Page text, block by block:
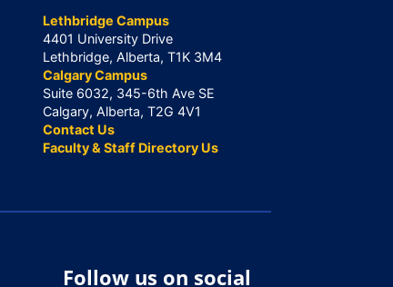
Lethbridge Campus
4401 University Drive
Lethbridge, Alberta, T1K 3M4
Calgary Campus
Suite 6032, 345-6th Ave SE
Calgary, Alberta, T2G 4V1
Contact Us
Faculty & Staff Directory Us
Follow us on social